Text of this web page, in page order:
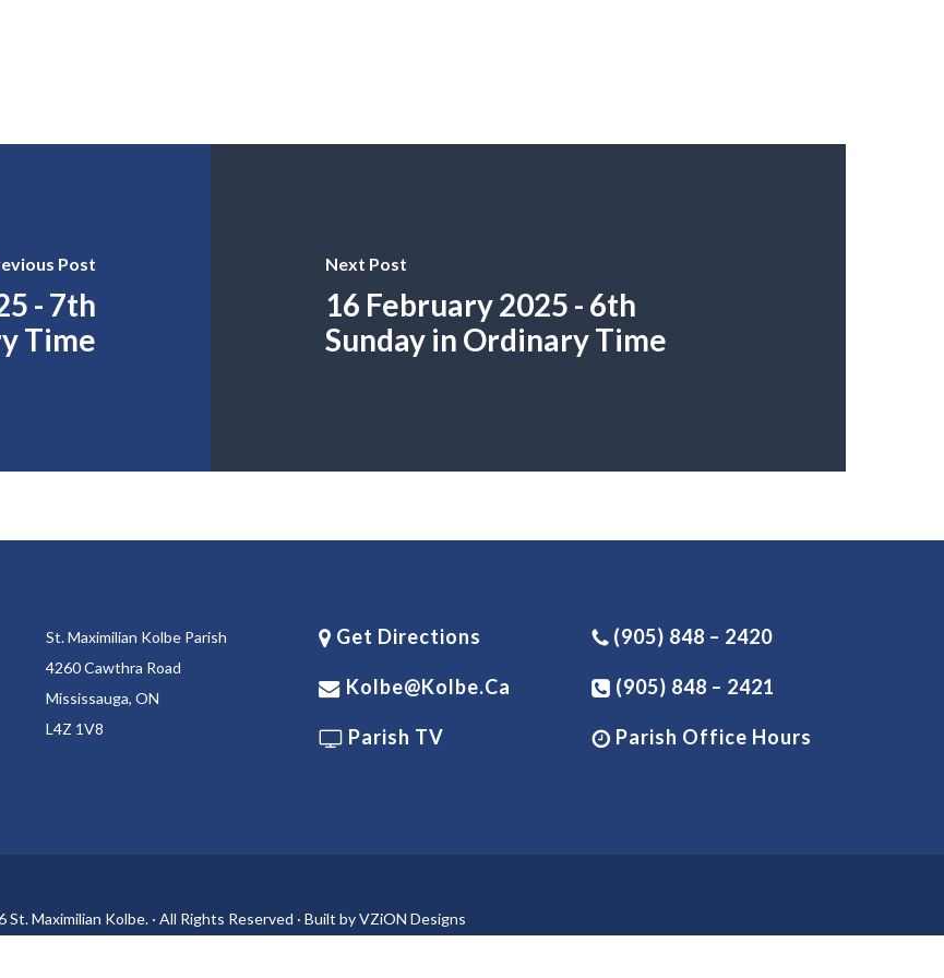
Post
- 7th
Time
Next Post
16 February 2025 - 6th
Sunday in Ordinary Time
St. Maximilian Kolbe Parish
4260 Cawthra Road
Mississauga, ON
L4Z 1V8
Get Directions
Kolbe@kolbe.ca
Parish TV
(905) 848 – 2420
(905) 848 – 2421
Parish Office Hours
St. Maximilian Kolbe. · All Rights Reserved · Built byVZiON Designs